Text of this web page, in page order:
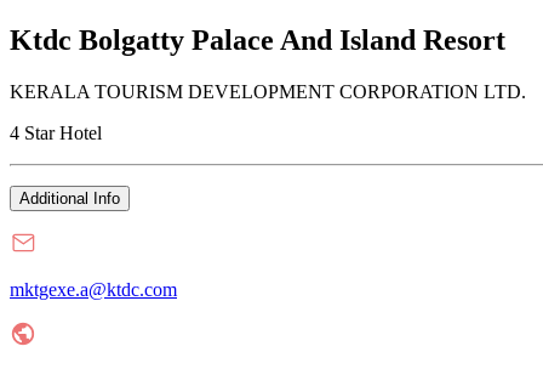
Ktdc Bolgatty Palace And Island Resort
KERALA TOURISM DEVELOPMENT CORPORATION LTD.
4 Star Hotel
Additional Info
mktgexe.a@ktdc.com